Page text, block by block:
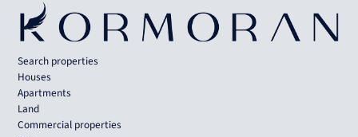
Search properties
Houses
Apartments
Land
Commercial properties